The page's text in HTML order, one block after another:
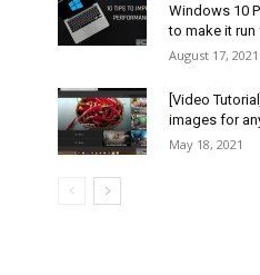
Windows 10
to make it run
August 17, 2021
[Video
images for
May 18, 2021